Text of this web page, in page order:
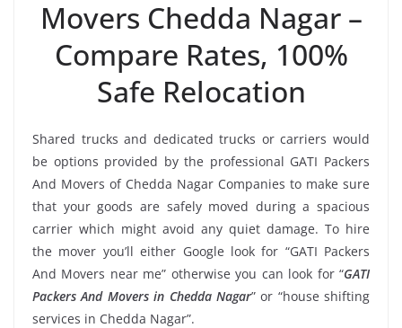
Movers Chedda Nagar –
Compare Rates, 100%
Safe Relocation
Shared trucks and dedicated trucks or carriers would
be options provided by the professional GATI Packers
And Movers of Chedda Nagar Companies to make sure
that your goods are safely moved during a spacious
carrier which might avoid any quiet damage. To hire
the mover you’ll either Google look for “GATI Packers
And Movers near me” otherwise you can look for “GATI
Packers And Movers in Chedda Nagar” or “house shifting
services in Chedda Nagar”.